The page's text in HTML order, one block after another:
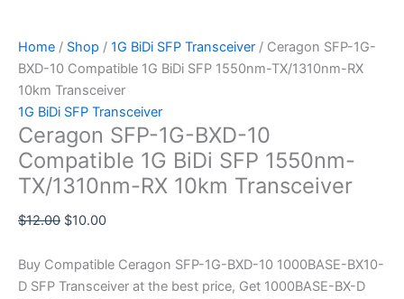
Home / Shop / 1G BiDi SFP Transceiver / Ceragon SFP-1G-
BXD-10 Compatible 1G BiDi SFP 1550nm-TX/1310nm-RX
10km Transceiver
1G BiDi SFP Transceiver
Ceragon SFP-1G-BXD-10
Compatible 1G BiDi SFP 1550nm-
TX/1310nm-RX 10km Transceiver
$12.00 $10.00
Buy Compatible Ceragon SFP-1G-BXD-10 1000BASE-BX10-
D SFP Transceiver at the best price, Get 1000BASE-BX-D